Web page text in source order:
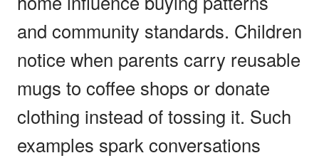
and community standards. Children
notice when parents carry reusable
mugs to coffee shops or donate
clothing instead of tossing it. Such
examples spark conversations